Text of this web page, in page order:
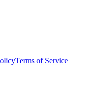
Terms of Service